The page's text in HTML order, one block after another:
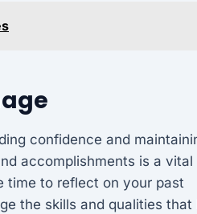
confidence and
accomplishments is a vital
time to reflect on your past
the skills and qualities that